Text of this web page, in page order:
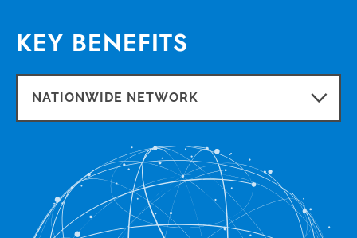
KEY BENEFITS